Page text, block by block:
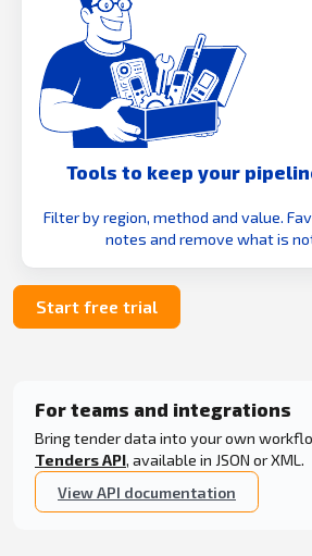
Tools to keep your
Filter by region, method and value.
notes and remove what is
Start free trial
For teams and integrations
Bring tender data into your own
Tenders API, available in JSON or XML.
View API documentation